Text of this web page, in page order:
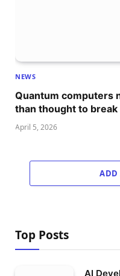
NEWS
Quantum computers
than thought to
April 5, 2026
ADD
Top Posts
AI